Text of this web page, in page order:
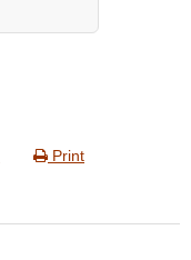
Print